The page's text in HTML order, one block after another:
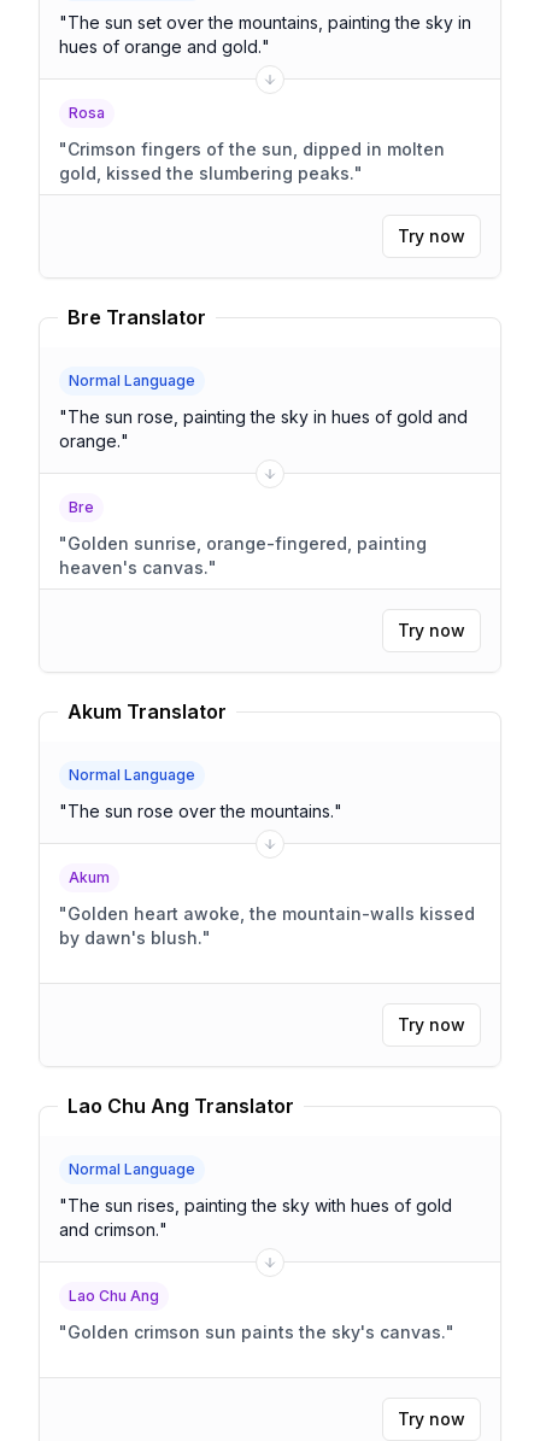
"The sun set over the mountains, painting the sky in
hues of orange and gold."
Rosa
"Crimson fingers of the sun, dipped in molten
gold, kissed the slumbering peaks."
Try now
Bre Translator
Normal Language
"The sun rose, painting the sky in hues of gold and
orange."
Bre
"Golden sunrise, orange-fingered, painting
heaven's canvas."
Try now
Akum Translator
Normal Language
"The sun rose over the mountains."
Akum
"Golden heart awoke, the mountain-walls kissed
by dawn's blush."
Try now
Lao Chu Ang Translator
Normal Language
"The sun rises, painting the sky with hues of gold
and crimson."
Lao Chu Ang
"Golden crimson sun paints the sky's canvas."
Try now